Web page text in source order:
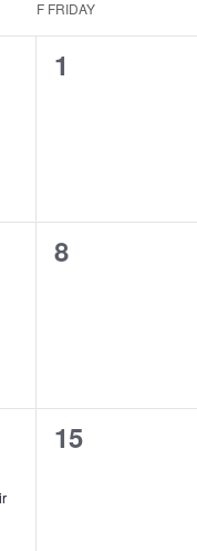
F FRIDAY
0
1
0
8
0
15